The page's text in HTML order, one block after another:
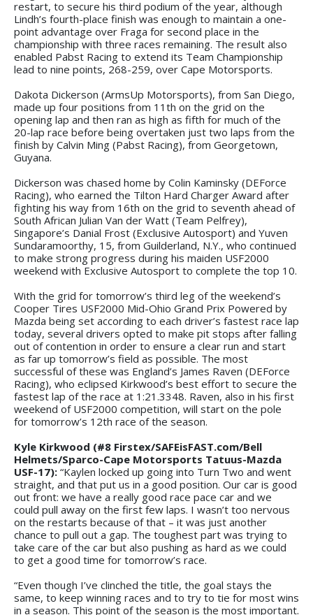
restart, to secure his third podium of the year, although
Lindh’s fourth-place finish was enough to maintain a one-
point advantage over Fraga for second place in the
championship with three races remaining. The result also
enabled Pabst Racing to extend its Team Championship
lead to nine points, 268-259, over Cape Motorsports.
Dakota Dickerson (ArmsUp Motorsports), from San Diego,
made up four positions from 11th on the grid on the
opening lap and then ran as high as fifth for much of the
20-lap race before being overtaken just two laps from the
finish by Calvin Ming (Pabst Racing), from Georgetown,
Guyana.
Dickerson was chased home by Colin Kaminsky (DEForce
Racing), who earned the Tilton Hard Charger Award after
fighting his way from 16th on the grid to seventh ahead of
South African Julian Van der Watt (Team Pelfrey),
Singapore’s Danial Frost (Exclusive Autosport) and Yuven
Sundaramoorthy, 15, from Guilderland, N.Y., who continued
to make strong progress during his maiden USF2000
weekend with Exclusive Autosport to complete the top 10.
With the grid for tomorrow’s third leg of the weekend’s
Cooper Tires USF2000 Mid-Ohio Grand Prix Powered by
Mazda being set according to each driver’s fastest race lap
today, several drivers opted to make pit stops after falling
out of contention in order to ensure a clear run and start
as far up tomorrow’s field as possible. The most
successful of these was England’s James Raven (DEForce
Racing), who eclipsed Kirkwood’s best effort to secure the
fastest lap of the race at 1:21.3348. Raven, also in his first
weekend of USF2000 competition, will start on the pole
for tomorrow’s 12th race of the season.
Kyle Kirkwood (#8 Firstex/SAFEisFAST.com/Bell
Helmets/Sparco-Cape Motorsports Tatuus-Mazda
USF-17): “Kaylen locked up going into Turn Two and went
straight, and that put us in a good position. Our car is good
out front: we have a really good race pace car and we
could pull away on the first few laps. I wasn’t too nervous
on the restarts because of that – it was just another
chance to pull out a gap. The toughest part was trying to
take care of the car but also pushing as hard as we could
to get a good time for tomorrow’s race.
“Even though I’ve clinched the title, the goal stays the
same, to keep winning races and to try to tie for most wins
in a season. This point of the season is the most important.